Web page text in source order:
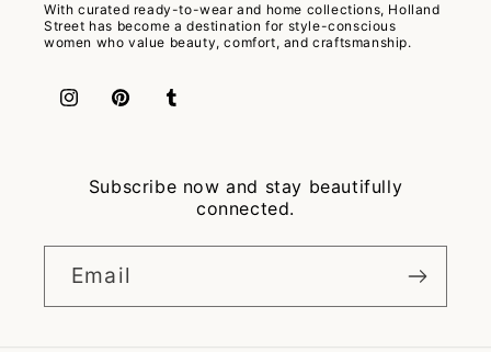
With curated ready-to-wear and home collections, Holland
Street has become a destination for style-conscious
women who value beauty, comfort, and craftsmanship.
InstagramPinterestTumblr
Subscribe now and stay beautifully
connected.
Email